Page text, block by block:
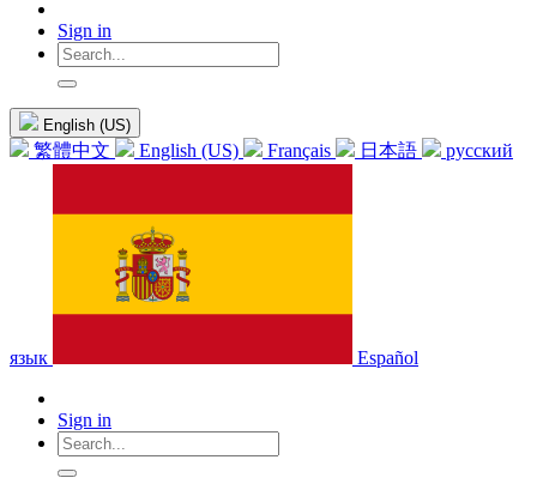
Sign in
English (US)
繁體中文 English (US) Français 日本語 русский
язык Español
Sign in